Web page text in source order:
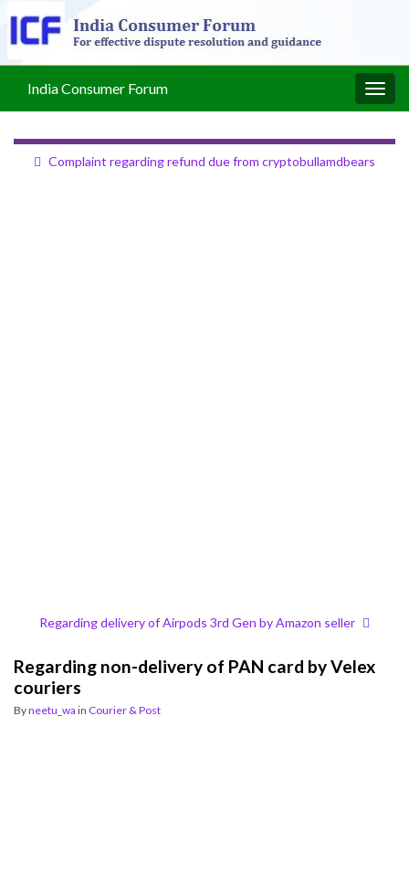
India Consumer Forum
Complaint regarding refund due from cryptobullamdbears
Regarding delivery of Airpods 3rd Gen by Amazon seller
Regarding non-delivery of PAN card by Velex
couriers
Byneetu_wa in Courier & Post